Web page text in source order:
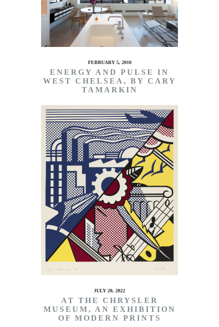
FEBRUARY 5, 2010
ENERGY AND PULSE IN
WEST CHELSEA, BY CARY
TAMARKIN
JULY 20, 2022
AT THE CHRYSLER
MUSEUM, AN EXHIBITION
OF MODERN PRINTS